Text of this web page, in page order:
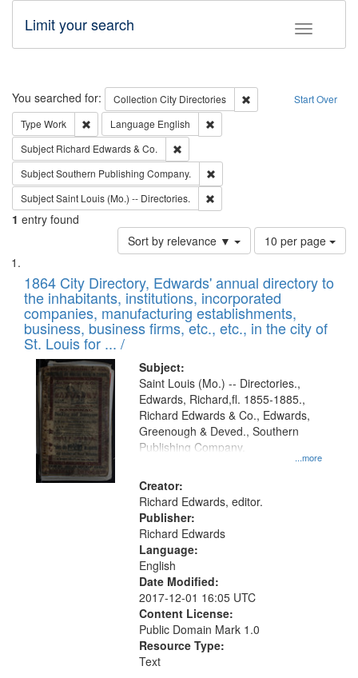
Toggle
Limit your search
Search Start Over
You searched for: Collection City Directories
Remove constraint
Type Work Remove constraint Type: Work
Language English
Subject Richard Edwards & Co.
SubjectSouthern Publishing Company.
SubjectSaint Louis (Mo.) -- Directories.
1 entry found
Sort by relevance ▼
Number
of
to
display
per
page
10 per page
Search
Results
List
of
files
deposited
in
Digital
Gateway
that
match
your
search
criteria
1864 City Directory, Edwards' annual directory to
the inhabitants, institutions, incorporated
companies, manufacturing establishments,
business, business firms, etc., etc., in the city of
St. Louis for ... /
Subject:
...more
Saint Louis (Mo.) -- Directories.,
Edwards, Richard,fl. 1855-1885.,
Richard Edwards & Co., Edwards,
Greenough & Deved., Southern
Publishing Company.
Creator:
Richard Edwards, editor.
Publisher:
Richard Edwards
Language:
English
Date Modified:
2017-12-01 16:05 UTC
Content License:
Public Domain Mark 1.0
Resource Type:
Text